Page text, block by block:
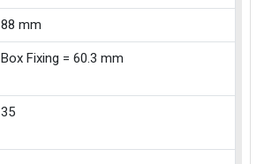
88 mm
Box Fixing = 60.3 mm
35